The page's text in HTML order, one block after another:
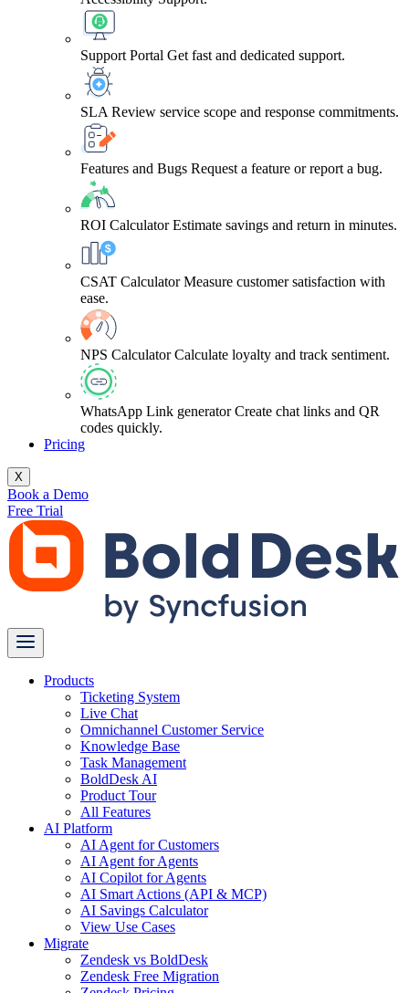
Support Portal Get fast and dedicated support.
SLA Review service scope and response commitments.
Features and Bugs Request a feature or report a bug.
ROI Calculator Estimate savings and return in minutes.
CSAT Calculator Measure customer satisfaction with
ease.
NPS Calculator Calculate loyalty and track sentiment.
WhatsApp Link generator Create chat links and QR
codes quickly.
Pricing
X
Book a Demo
Free Trial
Products
Ticketing System
Live Chat
Omnichannel Customer Service
Knowledge Base
Task Management
BoldDesk AI
Product Tour
All Features
AI Platform
AI Agent for Customers
AI Agent for Agents
AI Copilot for Agents
AI Smart Actions (API & MCP)
AI Savings Calculator
View Use Cases
Migrate
Zendesk vs BoldDesk
Zendesk Free Migration